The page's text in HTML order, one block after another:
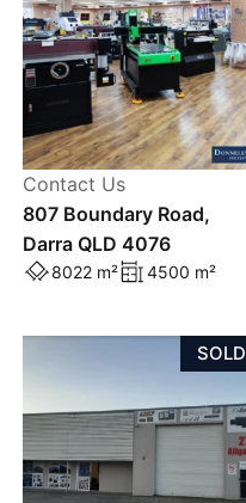
Contact Us
807 Boundary Road,
Darra QLD 4076
8022 m² 4500 m²
SOLD